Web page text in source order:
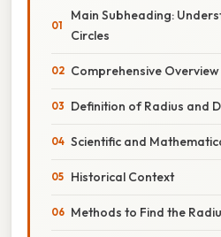
Main Subheading:
Circles
Comprehensive Overview
Definition of Radius and
Scientific and
Historical Context
Methods to Find the